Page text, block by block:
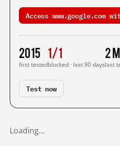
Access www.google.com
2015
first tested
1/1
blocked · last 90 days
2
last
Test now
Loading…